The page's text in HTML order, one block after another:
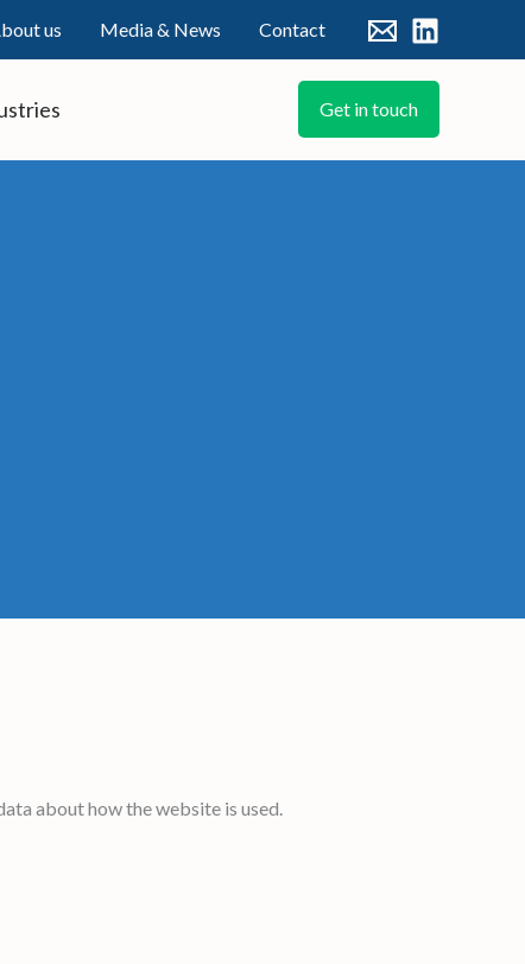
us Media & News Contact
Get in touch
about how the website is used.